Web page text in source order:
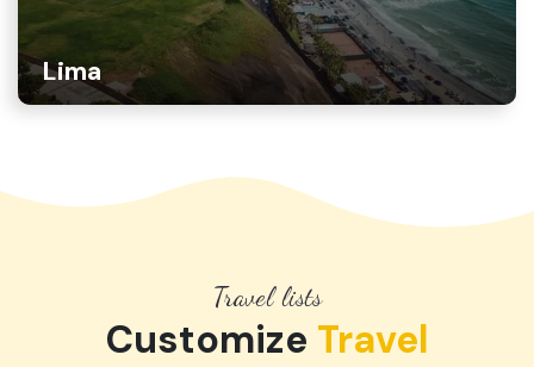
Lima
Travel lists
Customize Travel